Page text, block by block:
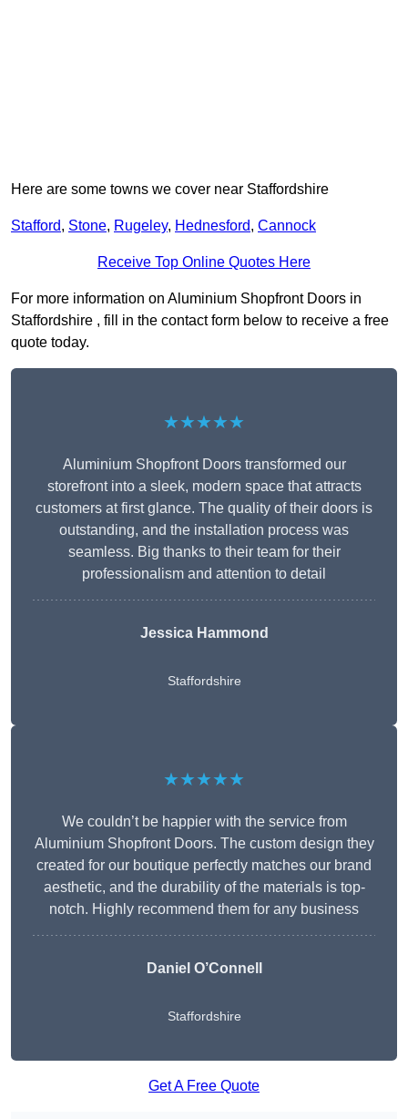
Here are some towns we cover near Staffordshire
Stafford, Stone, Rugeley, Hednesford, Cannock
Receive Top Online Quotes Here
For more information on Aluminium Shopfront Doors in
Staffordshire , fill in the contact form below to receive a free
quote today.
★★★★★
Aluminium Shopfront Doors transformed our
storefront into a sleek, modern space that attracts
customers at first glance. The quality of their doors is
outstanding, and the installation process was
seamless. Big thanks to their team for their
professionalism and attention to detail
Jessica Hammond
Staffordshire
★★★★★
We couldn’t be happier with the service from
Aluminium Shopfront Doors. The custom design they
created for our boutique perfectly matches our brand
aesthetic, and the durability of the materials is top-
notch. Highly recommend them for any business
Daniel O’Connell
Staffordshire
Get A Free Quote